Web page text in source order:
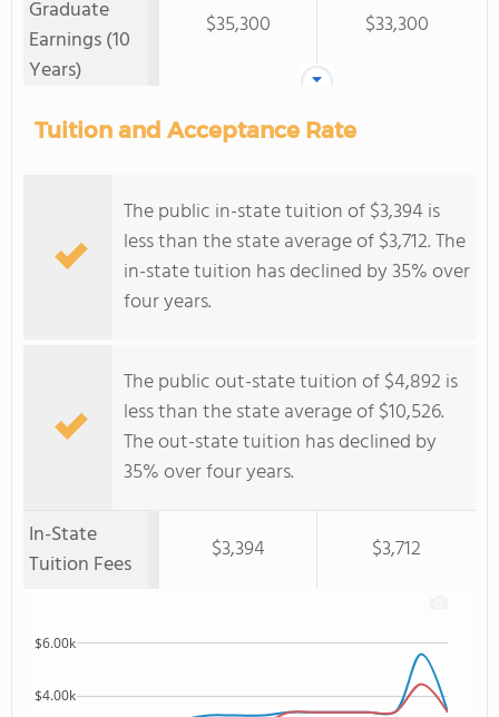
Graduate
Earnings (10
Years)
$35,300 $33,300
Tuition and Acceptance Rate
The public in-state tuition of $3,394 is
less than the state average of $3,712. The
in-state tuition has declined by 35% over
four years.
The public out-state tuition of $4,892 is
less than the state average of $10,526.
The out-state tuition has declined by
35% over four years.
In-State
Tuition Fees
$3,394 $3,712
$4.00k
$6.00k